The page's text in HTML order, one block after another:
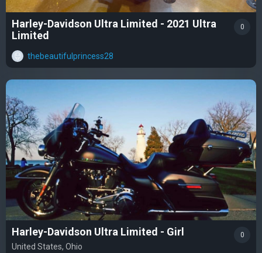
Harley-Davidson Ultra Limited - 2021 Ultra
Limited
thebeautifulprincess28
0
Harley-Davidson Ultra Limited - Girl
United States, Ohio
0